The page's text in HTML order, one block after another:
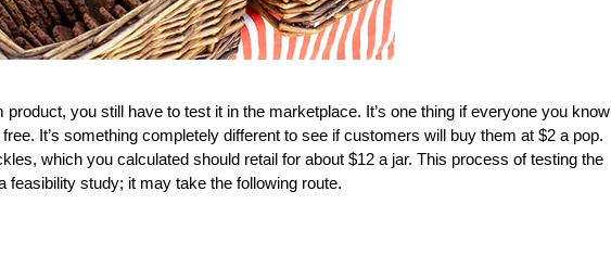
you still have to test it in the marketplace. It’s one thing if everyone you know
It’s something completely different to see if customers will buy them at $2 a pop.
which you calculated should retail for about $12 a jar. This process of testing the
feasibility study; it may take the following route.